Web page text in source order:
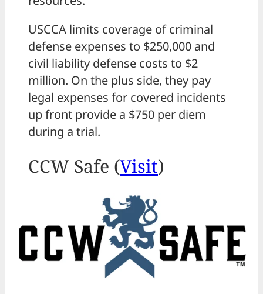
USCCA limits coverage of criminal
defense expenses to $250,000 and
civil liability defense costs to $2
million. On the plus side, they pay
legal expenses for covered incidents
up front provide a $750 per diem
during a trial.
CCW Safe (Visit)